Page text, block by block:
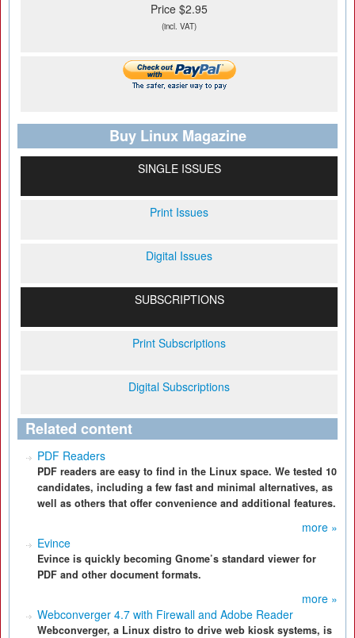
Price $2.95
(incl. VAT)
Buy Linux Magazine
SINGLE ISSUES
Print Issues
Digital Issues
SUBSCRIPTIONS
Print Subscriptions
Digital Subscriptions
Related content
PDF Readers
PDF readers are easy to find in the Linux space. We tested 10
candidates, including a few fast and minimal alternatives, as
well as others that offer convenience and additional features.
more »
Evince
Evince is quickly becoming Gnome’s standard viewer for
PDF and other document formats.
more »
Webconverger 4.7 with Firewall and Adobe Reader
Webconverger, a Linux distro to drive web kiosk systems, is